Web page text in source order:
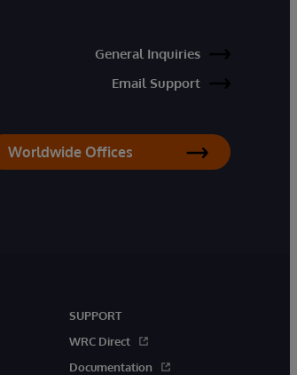
General Inquiries
Email Support
Worldwide Offices
SUPPORT
WRC Direct
Documentation